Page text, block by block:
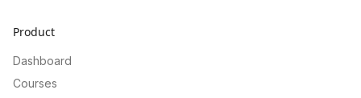
Product
Dashboard
Courses